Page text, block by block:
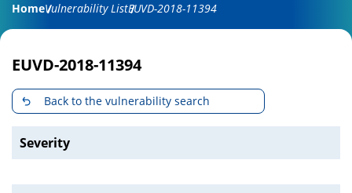
HomeVulnerability ListEUVD-2018-11394
EUVD-2018-11394
Back to the vulnerability search
Severity